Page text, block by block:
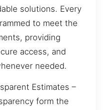
solutions. Every
to meet the
providing
access, and
needed.
Estimates –
form the